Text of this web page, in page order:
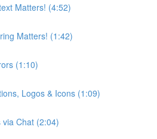
Matters! (4:52)
Matters! (1:42)
(1:10)
Logos & Icons (1:09)
Chat (2:04)